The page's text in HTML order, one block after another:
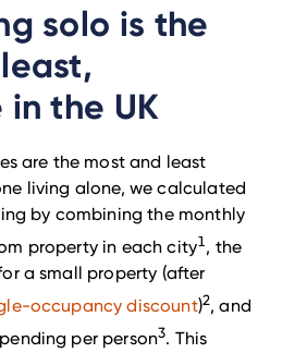
solo is the
the UK
are the most and least
living alone, we calculated
by combining the monthly
property in each city1 , the
a small property (after
occupancy discount)2, and
per person3. This